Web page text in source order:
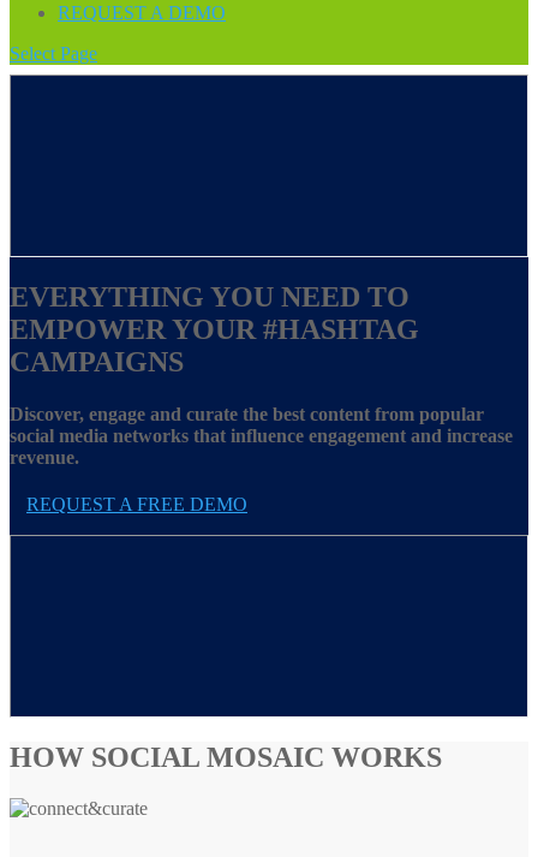
REQUEST A DEMO
Select Page
EVERYTHING YOU NEED TO
EMPOWER YOUR #HASHTAG
CAMPAIGNS
Discover, engage and curate the best content from popular
social media networks that influence engagement and increase
revenue.
REQUEST A FREE DEMO
HOW SOCIAL MOSAIC WORKS